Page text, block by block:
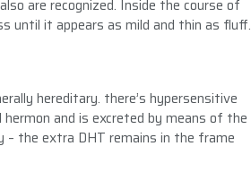
are recognized. Inside the course of
until it appears as mild and thin as fluff.
hereditary. there’s hypersensitive
and is excreted by means of the
the extra DHT remains in the frame